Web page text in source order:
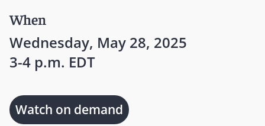
When
Wednesday, May 28, 2025
3-4 p.m. EDT
Watch on demand